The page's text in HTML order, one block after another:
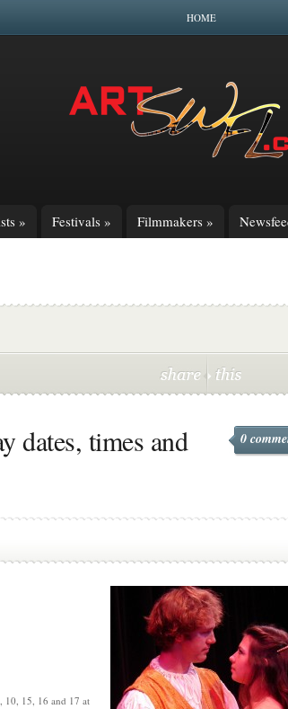
HOME
» Festivals » Filmmakers »
dates, times and
0
10, 15, 16 and 17 at